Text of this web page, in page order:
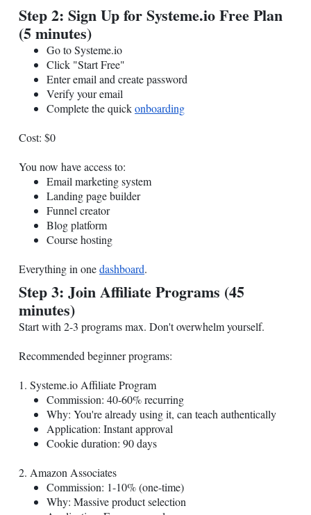
Step 2: Sign Up forSysteme.ioFree Plan
(5 minutes)
Go toSysteme.io
Click "Start Free"
Enter email and create password
Verify your email
Complete the quickonboarding
Cost: $0
You now have access to:
Email marketing system
Landing page builder
Funnel creator
Blog platform
Course hosting
Everything in onedashboard.
Step 3: Join Affiliate Programs (45
minutes)
Start with 2-3 programs max. Don't overwhelm yourself.
Recommended beginner programs:
1. Systeme.io Affiliate Program
Commission: 40-60% recurring
Why: You're already using it, can teach authentically
Application: Instant approval
Cookie duration: 90 days
2. Amazon Associates
Commission: 1-10% (one-time)
Why: Massive product selection